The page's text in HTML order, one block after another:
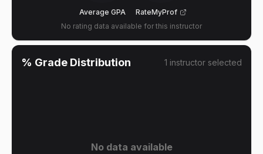
Average GPA
RateMyProf
No rating data available for this instructor
% Grade Distribution 1 instructor selected
No data available